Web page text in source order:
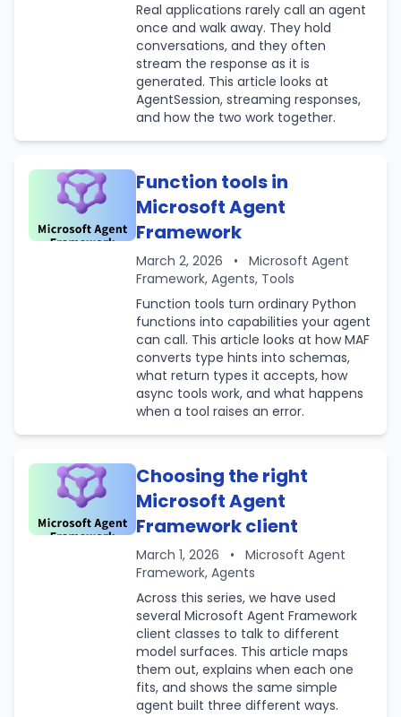
Real applications rarely call an agent
once and walk away. They hold
conversations, and they often
stream the response as it is
generated. This article looks at
AgentSession, streaming responses,
and how the two work together.
Function tools in
Microsoft Agent
Framework
March 2, 2026 •
Microsoft Agent
Framework, Agents, Tools
Function tools turn ordinary Python
functions into capabilities your agent
can call. This article looks at how MAF
converts type hints into schemas,
what return types it accepts, how
async tools work, and what happens
when a tool raises an error.
Choosing the right
Microsoft Agent
Framework client
March 1, 2026 •
Microsoft Agent
Framework, Agents
Across this series, we have used
several Microsoft Agent Framework
client classes to talk to different
model surfaces. This article maps
them out, explains when each one
fits, and shows the same simple
agent built three different ways.